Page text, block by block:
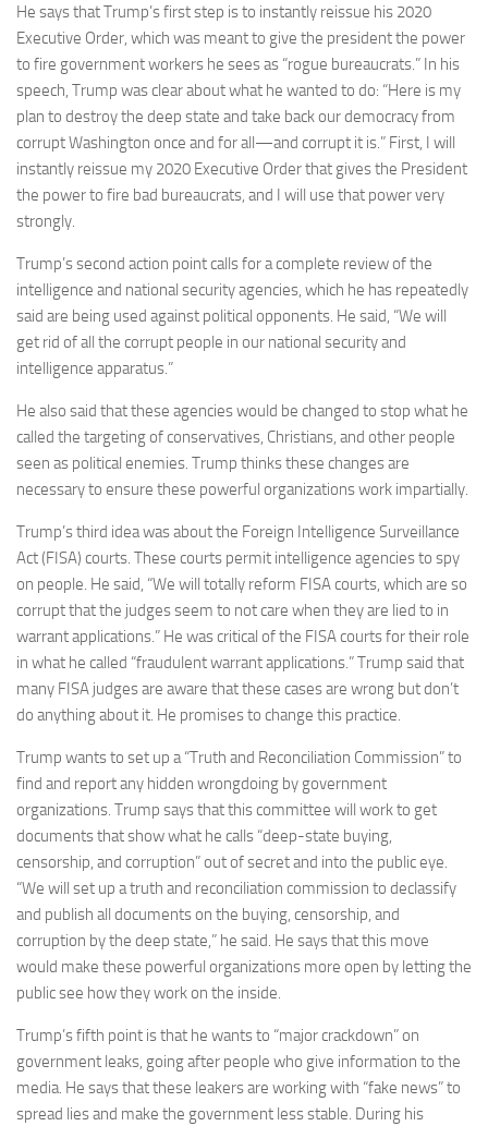
He says that Trump’s first step is to instantly reissue his 2020
Executive Order, which was meant to give the president the power
to fire government workers he sees as “rogue bureaucrats.” In his
speech, Trump was clear about what he wanted to do: “Here is my
plan to destroy the deep state and take back our democracy from
corrupt Washington once and for all—and corrupt it is.” First, I will
instantly reissue my 2020 Executive Order that gives the President
the power to fire bad bureaucrats, and I will use that power very
strongly.
Trump’s second action point calls for a complete review of the
intelligence and national security agencies, which he has repeatedly
said are being used against political opponents. He said, “We will
get rid of all the corrupt people in our national security and
intelligence apparatus.”
He also said that these agencies would be changed to stop what he
called the targeting of conservatives, Christians, and other people
seen as political enemies. Trump thinks these changes are
necessary to ensure these powerful organizations work impartially.
Trump’s third idea was about the Foreign Intelligence Surveillance
Act (FISA) courts. These courts permit intelligence agencies to spy
on people. He said, “We will totally reform FISA courts, which are so
corrupt that the judges seem to not care when they are lied to in
warrant applications.” He was critical of the FISA courts for their role
in what he called “fraudulent warrant applications.” Trump said that
many FISA judges are aware that these cases are wrong but don’t
do anything about it. He promises to change this practice.
Trump wants to set up a “Truth and Reconciliation Commission” to
find and report any hidden wrongdoing by government
organizations. Trump says that this committee will work to get
documents that show what he calls “deep-state buying,
censorship, and corruption” out of secret and into the public eye.
“We will set up a truth and reconciliation commission to declassify
and publish all documents on the buying, censorship, and
corruption by the deep state,” he said. He says that this move
would make these powerful organizations more open by letting the
public see how they work on the inside.
Trump’s fifth point is that he wants to “major crackdown” on
government leaks, going after people who give information to the
media. He says that these leakers are working with “fake news” to
spread lies and make the government less stable. During his